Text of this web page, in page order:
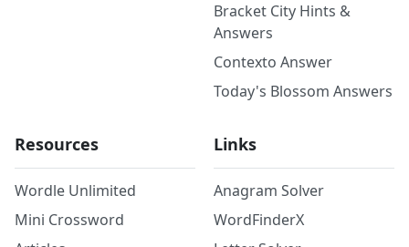
Bracket City Hints &
Answers
Contexto Answer
Today's Blossom Answers
Resources
Wordle Unlimited
Mini Crossword
Links
Anagram Solver
WordFinderX